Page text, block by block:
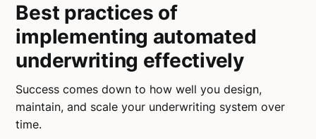
Best practices of
implementing automated
underwriting effectively
Success comes down to how well you design,
maintain, and scale your underwriting system over
time.